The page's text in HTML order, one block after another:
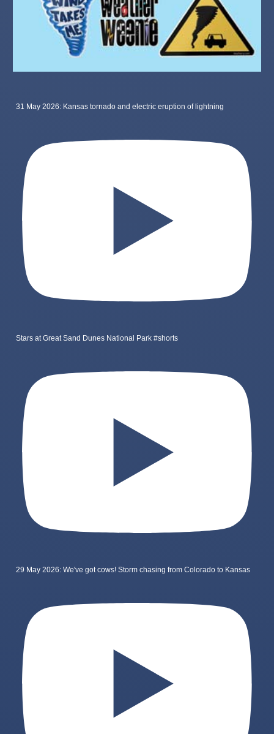
31 May 2026: Kansas tornado and electric eruption of lightning
Stars at Great Sand Dunes National Park #shorts
29 May 2026: We've got cows! Storm chasing from Colorado to Kansas